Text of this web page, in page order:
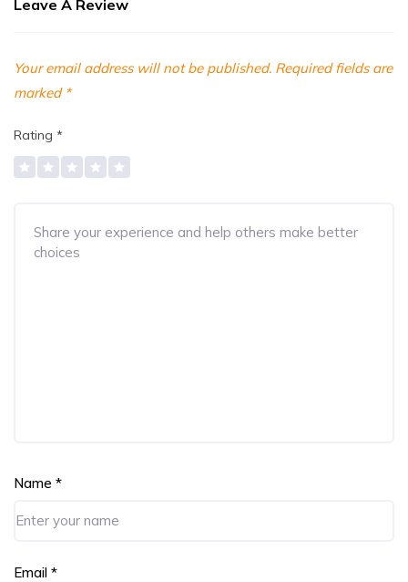
Leave A Review
Your email address will not be published. Required fields are
marked *
Rating *
Name *
Email *